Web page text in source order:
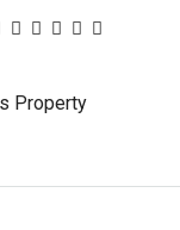
Property